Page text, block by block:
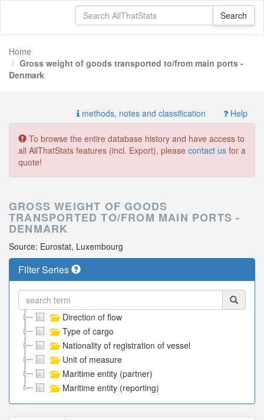
Home
Gross weight of goods transported to/from main ports -
Denmark
methods, notes and classification Help
To browse the entire database history and have access to
all AllThatStats features (incl. Export), please contact us for a
quote!
GROSS WEIGHT OF GOODS
TRANSPORTED TO/FROM MAIN PORTS -
DENMARK
Source: Eurostat, Luxembourg
Filter Series
Direction of flow
Type of cargo
Nationality of registration of vessel
Unit of measure
Maritime entity (partner)
Maritime entity (reporting)